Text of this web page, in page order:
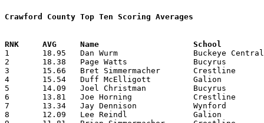
Crawford County Top Ten Scoring Averages
1	18.95	Dan Wurm		Buckeye Central		417	22
2	18.38	Page Watts		Bucyrus			386	21
3	15.66	Bret Simmermacher	Crestline		329	21
4	15.54	Duff McElligott		Galion			342	22
5	14.09	Joel Christman		Bucyrus			310	22
6	13.81	Joe Horning		Crestline		290	21
7	13.34	Jay Dennison		Wynford			307	23
8	12.09	Lee Reindl		Galion			266	22